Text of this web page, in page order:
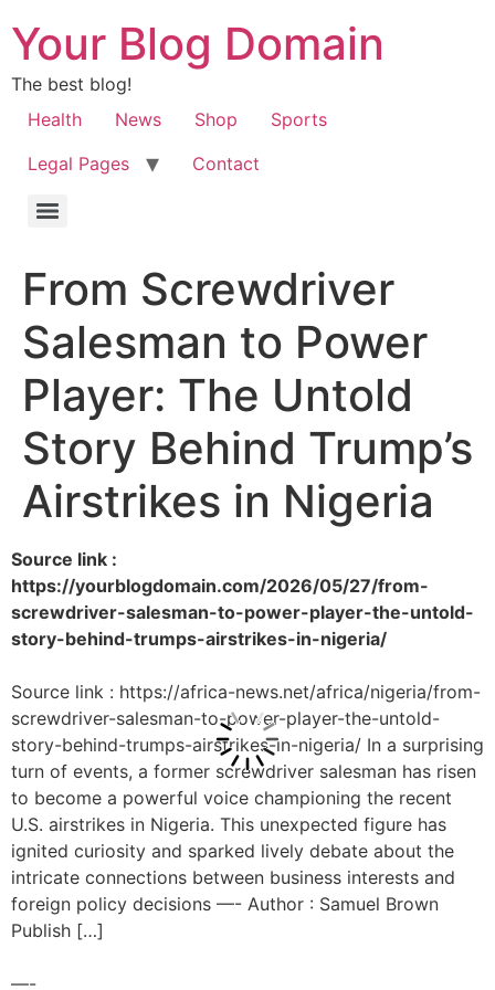
Your Blog Domain
The best blog!
Health
News Shop
Sports
Legal Pages
Contact
From Screwdriver
Salesman to Power
Player: The Untold
Story Behind Trump’s
Airstrikes in Nigeria
Source link :
https://yourblogdomain.com/2026/05/27/from-
screwdriver-salesman-to-power-player-the-untold-
story-behind-trumps-airstrikes-in-nigeria/
Source link : https://africa-news.net/africa/nigeria/from-
screwdriver-salesman-to-power-player-the-untold-
story-behind-trumps-airstrikes-in-nigeria/ In a surprising
turn of events, a former screwdriver salesman has risen
to become a powerful voice championing the recent
U.S. airstrikes in Nigeria. This unexpected figure has
ignited curiosity and sparked lively debate about the
intricate connections between business interests and
foreign policy decisions —- Author : Samuel Brown
Publish […]
—-